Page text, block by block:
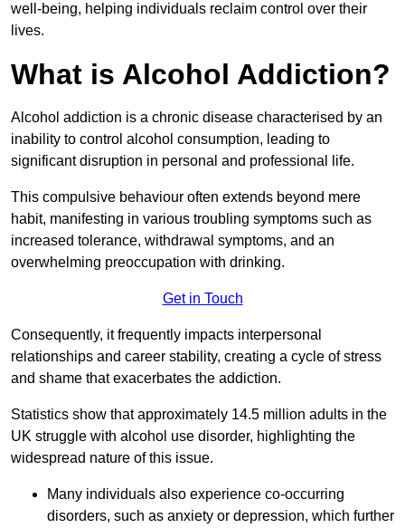
well-being, helping individuals reclaim control over their
lives.
What is Alcohol Addiction?
Alcohol addiction is a chronic disease characterised by an
inability to control alcohol consumption, leading to
significant disruption in personal and professional life.
This compulsive behaviour often extends beyond mere
habit, manifesting in various troubling symptoms such as
increased tolerance, withdrawal symptoms, and an
overwhelming preoccupation with drinking.
Get in Touch
Consequently, it frequently impacts interpersonal
relationships and career stability, creating a cycle of stress
and shame that exacerbates the addiction.
Statistics show that approximately 14.5 million adults in the
UK struggle with alcohol use disorder, highlighting the
widespread nature of this issue.
Many individuals also experience co-occurring
disorders, such as anxiety or depression, which further